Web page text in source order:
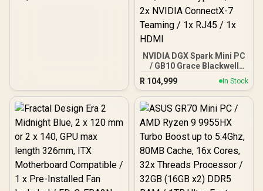
NVIDIA DGX Spark Mini PC
/ GB10 Grace Blackwell
(20x Cores, 10 Cortex-
X925 + 10 Cortex-A725
Arm) / 128GB LPDDR5x
Unified RAM / 4TB NVMe
TOPS FP4 NVIDIA
Blackwell Graphics /
NVIDIA DGX OS / WIFI 7 /
Bluetooth 5.4 / 4x USB
Type-C / 2x 2x NVIDIA
ConnectX-7 Teaming / 1x
RJ45 / 1x HDMI
R 104,999 In Stock